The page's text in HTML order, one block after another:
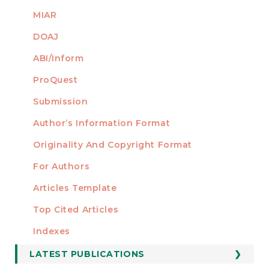
MIAR
DOAJ
ABI/Inform
ProQuest
AUTHORS
Submission
Author’s Information Format
Originality And Copyright Format
For Authors
Articles Template
STATISTICS
Top Cited Articles
Indexes
LATEST PUBLICATIONS